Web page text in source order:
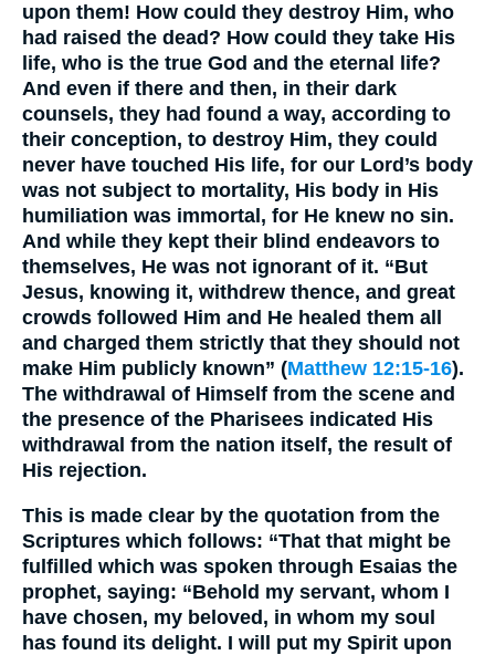
upon them! How could they destroy Him, who
had raised the dead? How could they take His
life, who is the true God and the eternal life?
And even if there and then, in their dark
counsels, they had found a way, according to
their conception, to destroy Him, they could
never have touched His life, for our Lord’s body
was not subject to mortality, His body in His
humiliation was immortal, for He knew no sin.
And while they kept their blind endeavors to
themselves, He was not ignorant of it. “But
Jesus, knowing it, withdrew thence, and great
crowds followed Him and He healed them all
and charged them strictly that they should not
make Him publicly known” (Matthew 12:15-16).
The withdrawal of Himself from the scene and
the presence of the Pharisees indicated His
withdrawal from the nation itself, the result of
His rejection.
This is made clear by the quotation from the
Scriptures which follows: “That that might be
fulfilled which was spoken through Esaias the
prophet, saying: “Behold my servant, whom I
have chosen, my beloved, in whom my soul
has found its delight. I will put my Spirit upon